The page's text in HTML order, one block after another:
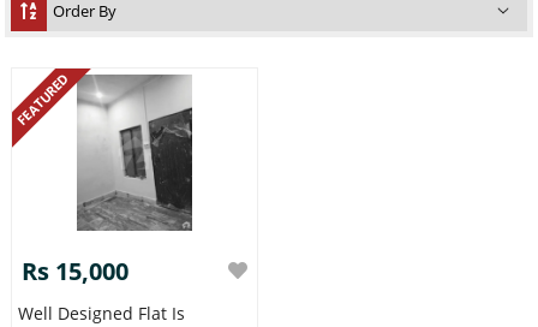
FEATURED
Rs 15,000
Well Designed Flat Is